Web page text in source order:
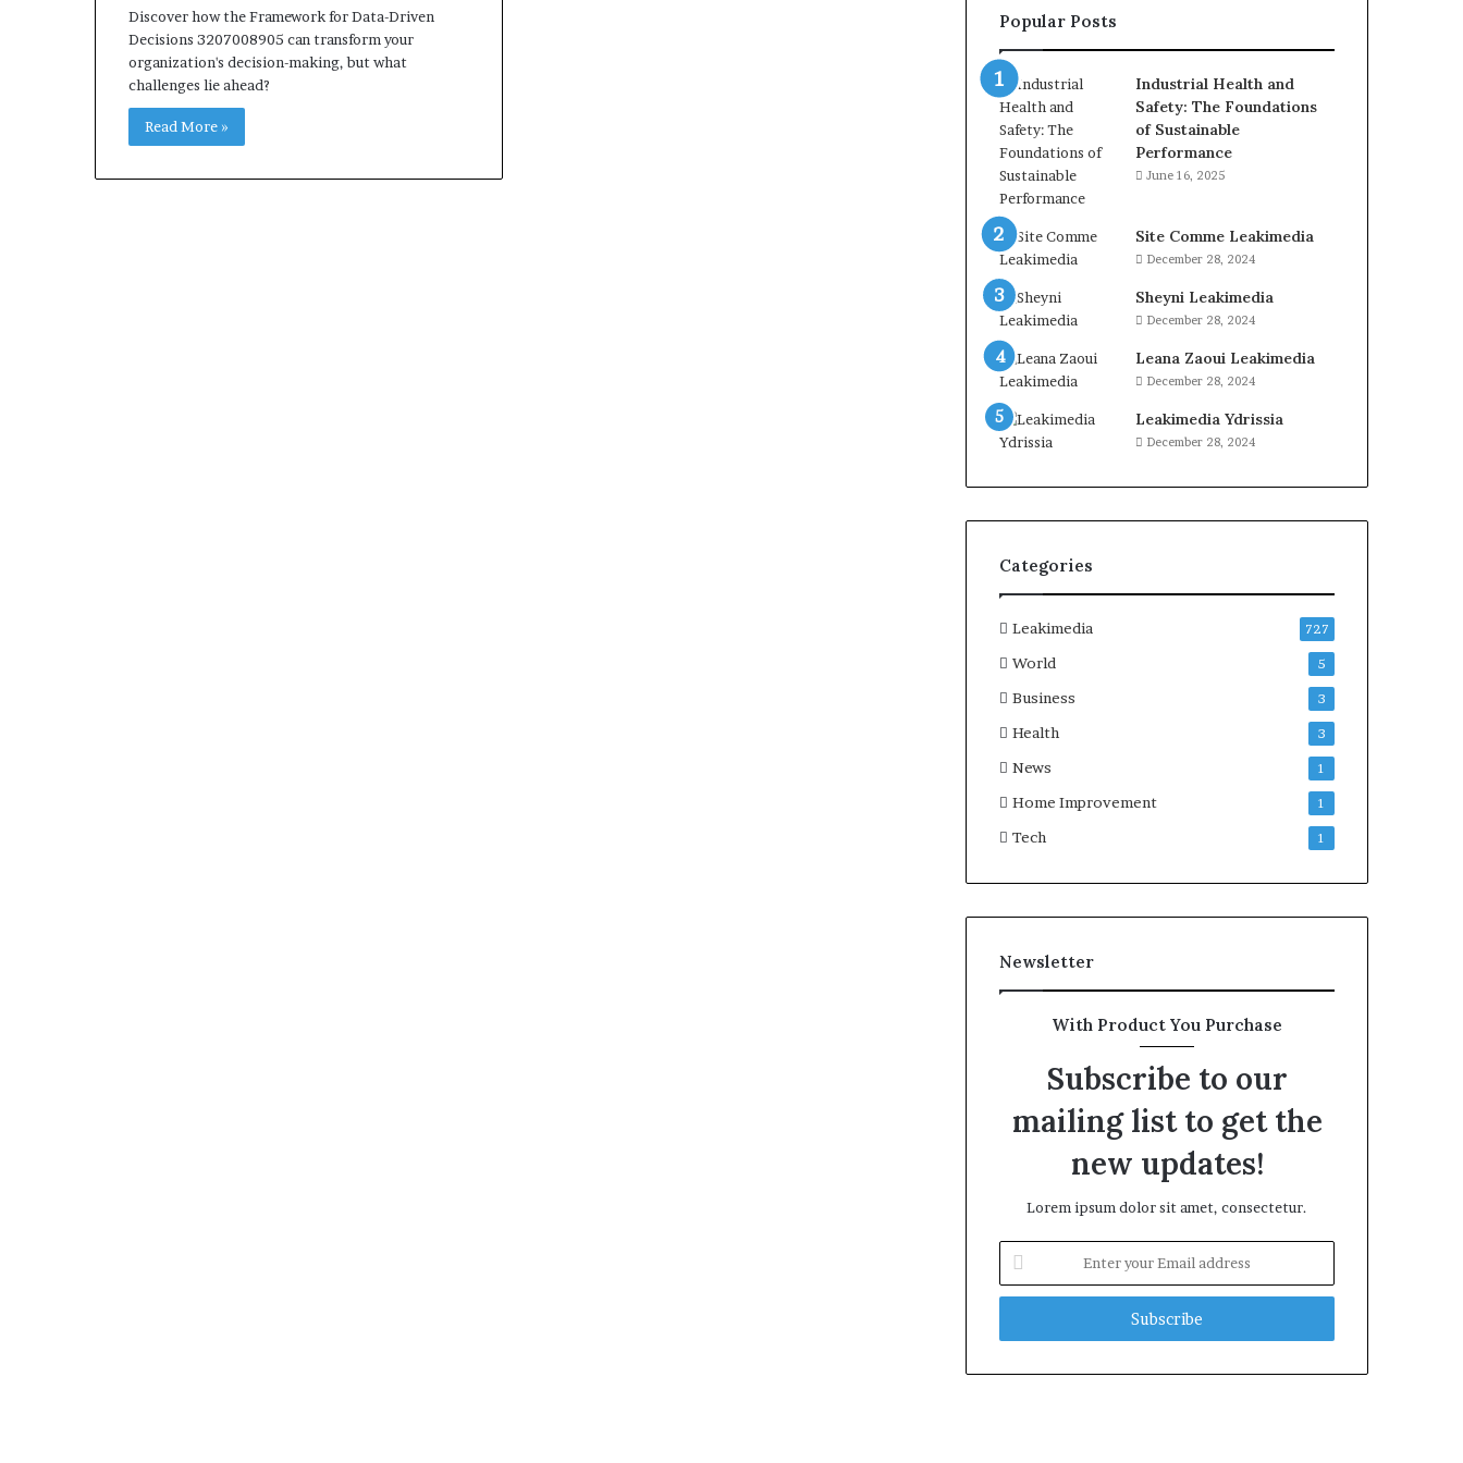
Discover how the Framework for Data-Driven
Decisions 3207008905 can transform your
organization's decision-making, but what
challenges lie ahead?
Read More »
Popular Posts
Industrial Health and
Safety: The Foundations
of Sustainable
Performance
June 16, 2025
Site Comme Leakimedia
December 28, 2024
Sheyni Leakimedia
December 28, 2024
Leana Zaoui Leakimedia
December 28, 2024
Leakimedia Ydrissia
December 28, 2024
Categories
Leakimedia 727
World 5
Business 3
Health 3
News 1
Home Improvement 1
Tech 1
Newsletter
With Product You Purchase
Subscribe to our
mailing list to get the
new updates!
Lorem ipsum dolor sit amet, consectetur.
your
Email